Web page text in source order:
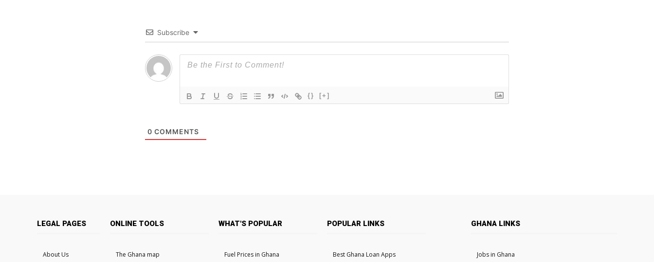
Subscribe
{} [+]
0 COMMENTS
LEGAL PAGES
About Us
ONLINE TOOLS
The Ghana map
WHAT'S POPULAR
Fuel Prices in Ghana
POPULAR LINKS
Best Ghana Loan Apps
GHANA LINKS
Jobs in Ghana